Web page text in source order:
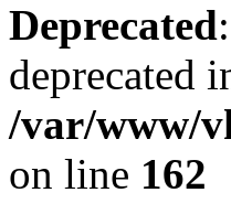
Deprecated
deprecated
/var/www/
on line 162